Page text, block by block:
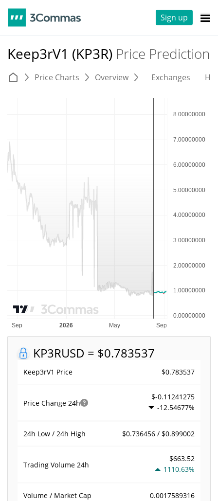
Sign up
Keep3rV1 (KP3R) Price Prediction
Price Charts Overview Exchanges
KP3RUSD = $0.783537
Keep3rV1 Price $0.783537
Price Change 24h
$-0.11241275
-12.54677%
24h Low / 24h High $0.736456 / $0.899002
Trading Volume 24h
$663.52
1110.63%
Volume / Market Cap 0.0017589316